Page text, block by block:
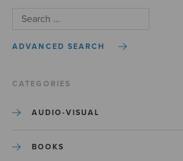
ADVANCED SEARCH
CATEGORIES
AUDIO-VISUAL
BOOKS